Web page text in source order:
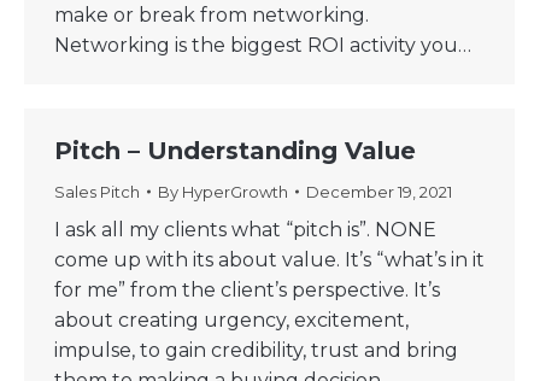
make or break from networking.
Networking is the biggest ROI activity you…
Pitch – Understanding Value
Sales Pitch By HyperGrowth December 19, 2021
I ask all my clients what “pitch is”. NONE
come up with its about value. It’s “what’s in it
for me” from the client’s perspective. It’s
about creating urgency, excitement,
impulse, to gain credibility, trust and bring